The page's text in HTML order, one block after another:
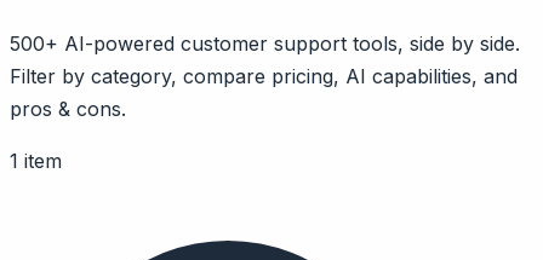
500+ AI-powered customer support tools, side by side.
Filter by category, compare pricing, AI capabilities, and
pros & cons.
1 item